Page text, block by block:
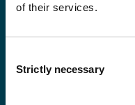
of their services.
Selection
Strictly necessary